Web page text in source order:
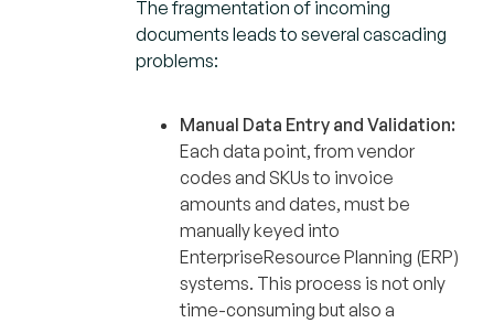
The fragmentation of incoming
documents leads to several cascading
problems:
Manual Data Entry and Validation:
Each data point, from vendor
codes and SKUs to invoice
amounts and dates, must be
manually keyed into
EnterpriseResource Planning (ERP)
systems. This process is not only
time-consuming but also a